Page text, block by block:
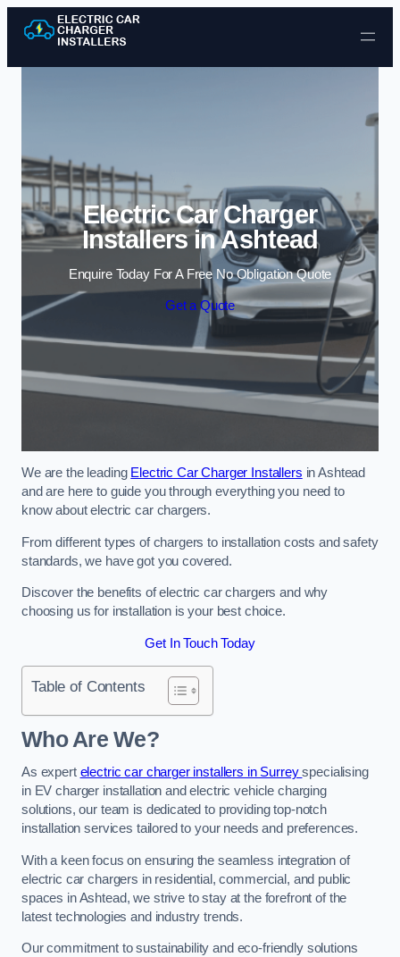
Skip to content
Electric Car Charger
Installers in Ashtead
Enquire Today For A Free No Obligation Quote
Get a Quote
We are the leading Electric Car Charger Installers in Ashtead
and are here to guide you through everything you need to
know about electric car chargers.
From different types of chargers to installation costs and safety
standards, we have got you covered.
Discover the benefits of electric car chargers and why
choosing us for installation is your best choice.
Get In Touch Today
Table of Contents
Who Are We?
As expert electric car charger installers in Surreyspecialising
in EV charger installation and electric vehicle charging
solutions, our team is dedicated to providing top-notch
installation services tailored to your needs and preferences.
With a keen focus on ensuring the seamless integration of
electric car chargers in residential, commercial, and public
spaces in Ashtead, we strive to stay at the forefront of the
latest technologies and industry trends.
Our commitment to sustainability and eco-friendly solutions